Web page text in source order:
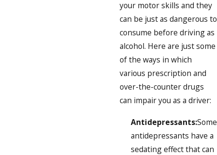
your motor skills and they
can be just as dangerous to
consume before driving as
alcohol. Here are just some
of the ways in which
various prescription and
over-the-counter drugs
can impair you as a driver:
Antidepressants:Some
antidepressants have a
sedating effect that can